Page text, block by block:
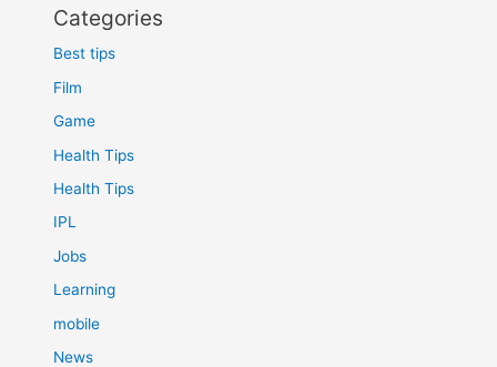
Categories
Best tips
Film
Game
Health Tips
Health Tips
IPL
Jobs
Learning
mobile
News